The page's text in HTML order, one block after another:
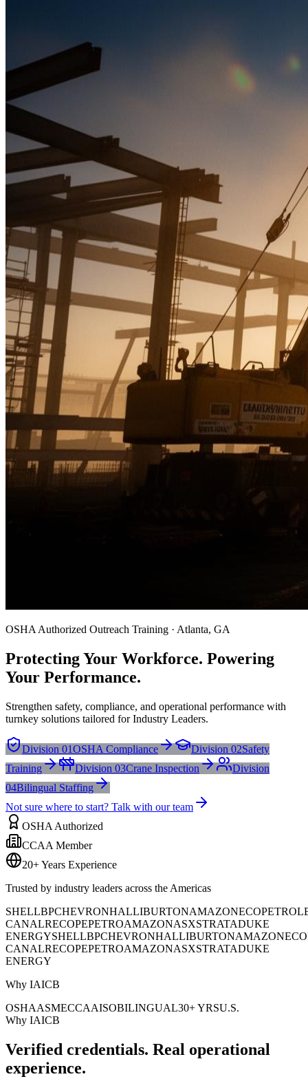
OSHA Authorized Outreach Training · Atlanta, GA
Protecting Your Workforce. Powering
Your Performance.
Strengthen safety, compliance, and operational performance with
turnkey solutions tailored for Industry Leaders.
Division 01OSHA Compliance Division 02Safety
Training
Division 03Crane Inspection
Division
04Bilingual Staffing
Not sure where to start? Talk with our team
OSHA Authorized
CCAA Member
20+ Years Experience
Trusted by industry leaders across the Americas
SHELLBPCHEVRONHALLIBURTONAMAZONECOPETROL
CANALRECOPEPETROAMAZONASXSTRATADUKE
ENERGYSHELLBPCHEVRONHALLIBURTONAMAZON
CANALRECOPEPETROAMAZONASXSTRATADUKE
ENERGY
Why IAICB
OSHAASMECCAAISOBILINGUAL30+ YRSU.S.
Why IAICB
Verified credentials. Real operational
experience.